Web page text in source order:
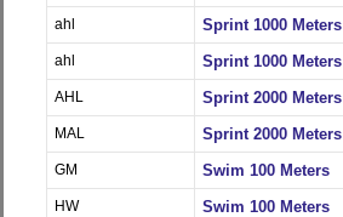
ahl Sprint 1000 Meters
ahl Sprint 1000 Meters
AHL Sprint 2000 Meters
MAL Sprint 2000 Meters
GM Swim 100 Meters
HW Swim 100 Meters